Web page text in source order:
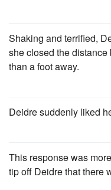
Shaking and terrified,
she closed the
than a foot away.
Deidre suddenly liked
This response was
tip off Deidre that there